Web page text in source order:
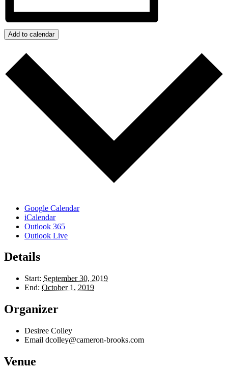
Add to calendar
Google Calendar
iCalendar
Outlook 365
Outlook Live
Details
Start: September 30, 2019
End: October 1, 2019
Organizer
Desiree Colley
Email dcolley@cameron-brooks.com
Venue